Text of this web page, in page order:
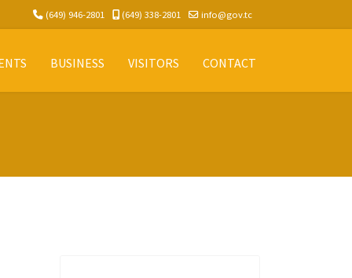
(649) 946-2801 (649) 338-2801 info@gov.tc
BUSINESS VISITORS CONTACT